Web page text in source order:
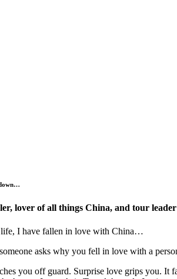
lover of all things China, and tour
I have fallen in love with China…
asks why you fell in love with a
you off guard. Surprise love grips you. It